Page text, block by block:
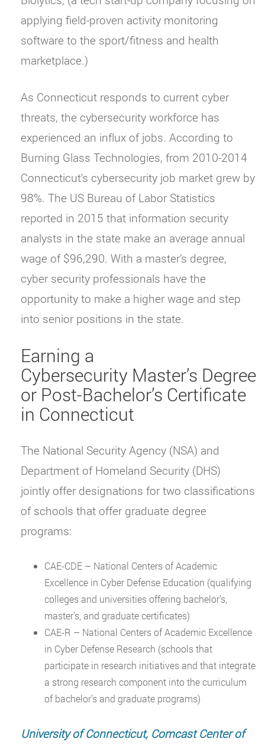
applying field-proven activity monitoring
software to the sport/fitness and health
marketplace.)
As Connecticut responds to current cyber
threats, the cybersecurity workforce has
experienced an influx of jobs. According to
Burning Glass Technologies, from 2010-2014
Connecticut’s cybersecurity job market grew by
98%. The US Bureau of Labor Statistics
reported in 2015 that information security
analysts in the state make an average annual
wage of $96,290. With a master’s degree,
cyber security professionals have the
opportunity to make a higher wage and step
into senior positions in the state.
Earning a
Cybersecurity Master’s Degree
or Post-Bachelor’s Certificate
in Connecticut
The National Security Agency (NSA) and
Department of Homeland Security (DHS)
jointly offer designations for two classifications
of schools that offer graduate degree
programs:
CAE-CDE – National Centers of Academic
Excellence in Cyber Defense Education (qualifying
colleges and universities offering bachelor’s,
master’s, and graduate certificates)
CAE-R – National Centers of Academic Excellence
in Cyber Defense Research (schools that
participate in research initiatives and that integrate
a strong research component into the curriculum
of bachelor’s and graduate programs)
University of Connecticut, Comcast Center of